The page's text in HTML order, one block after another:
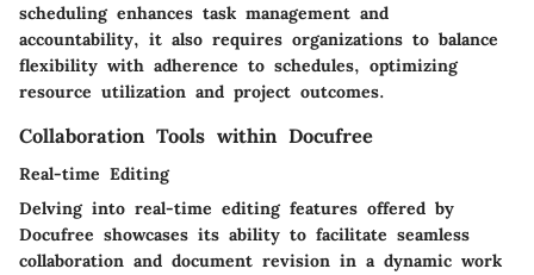
scheduling enhances task management and
accountability, it also requires organizations to balance
flexibility with adherence to schedules, optimizing
resource utilization and project outcomes.
Collaboration Tools within Docufree
Real-time Editing
Delving into real-time editing features offered by
Docufree showcases its ability to facilitate seamless
collaboration and document revision in a dynamic work